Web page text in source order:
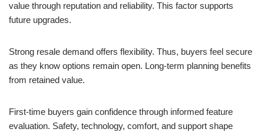
value through reputation and reliability. This factor supports
future upgrades.
Strong resale demand offers flexibility. Thus, buyers feel secure
as they know options remain open. Long-term planning benefits
from retained value.
First-time buyers gain confidence through informed feature
evaluation. Safety, technology, comfort, and support shape